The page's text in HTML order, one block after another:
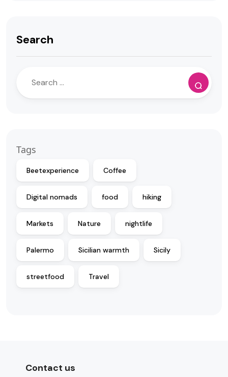
Search
Tags
Beetexperience Coffee
Digital nomads food hiking
Markets Nature nightlife
Palermo Sicilian warmth Sicily
streetfood Travel
Contact us